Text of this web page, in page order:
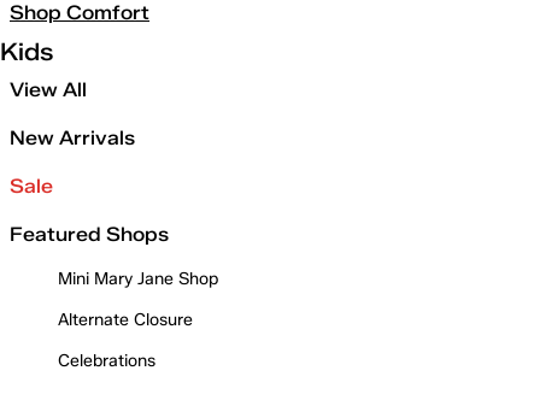
Shop Comfort
Kids
View All
New Arrivals
Sale
Featured Shops
Mini Mary Jane Shop
Alternate Closure
Celebrations